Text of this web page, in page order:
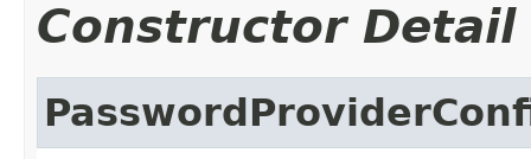
Constructor Detail